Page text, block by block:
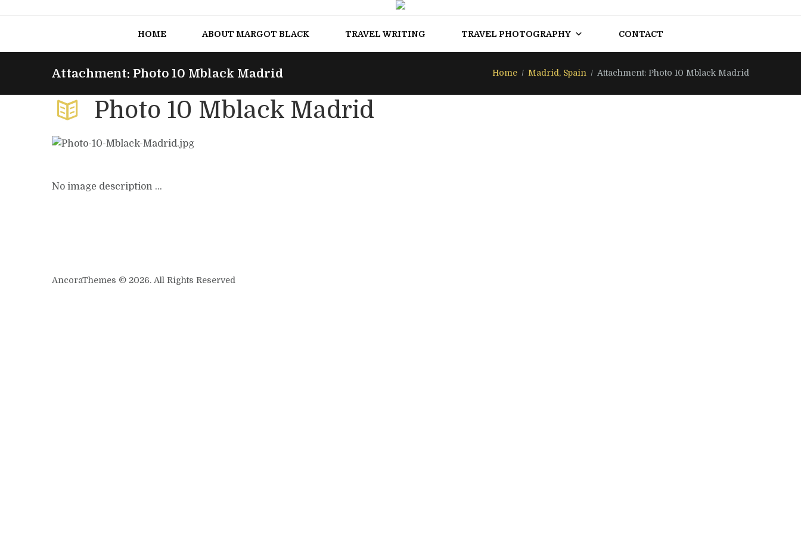
HOME ABOUT MARGOT BLACK TRAVEL WRITING TRAVEL PHOTOGRAPHY CONTACT
Attachment: Photo 10 Mblack Madrid Home Madrid, Spain Attachment: Photo 10 Mblack Madrid
Photo 10 Mblack Madrid
No image description ...
AncoraThemes © 2026. All Rights Reserved